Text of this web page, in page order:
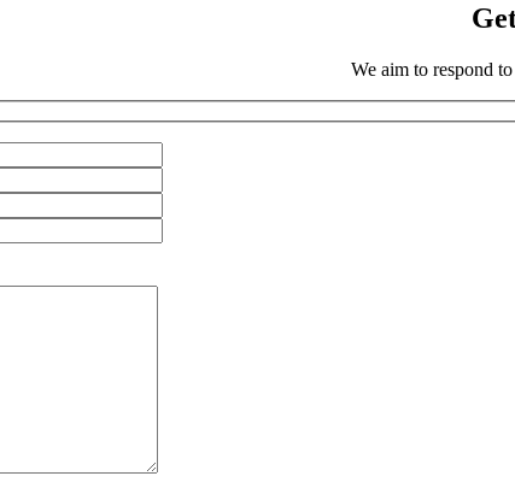
We aim to respond